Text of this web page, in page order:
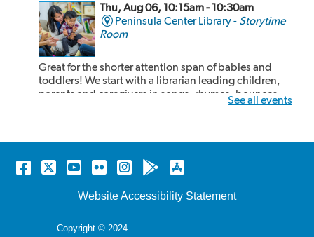
Thu, Aug 06, 10:15am - 10:30am
Peninsula Center Library - Storytime
Room
Great for the shorter attention span of babies and
toddlers! We start with a librarian leading children,
parents and caregivers in songs, rhymes, bounces
and book sharing! After our 15 minute rhyme time,
Rhyme Time at the Malaga Cove Library
Thu, Aug 06, 10:15am - 10:30am
Malaga Cove Library -Main Floor
See all events
Facebook
TwitterYouTube
FlickrInstagram
Android
store
Apple
store
Website Accessibility Statement
Copyright © 2024